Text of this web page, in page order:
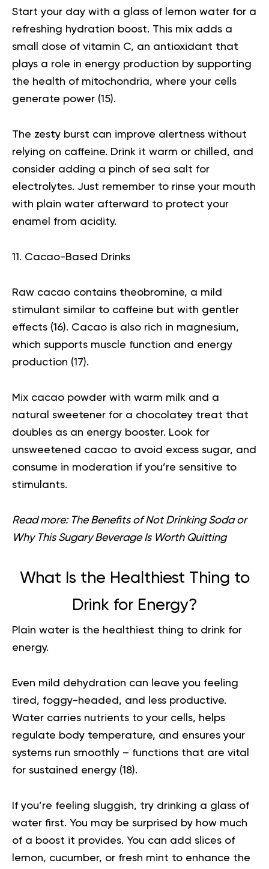
Start your day with a glass of lemon water for a
refreshing hydration boost. This mix adds a
small dose of vitamin C, an antioxidant that
plays a role in energy production by supporting
the health of mitochondria, where your cells
generate power (15).
The zesty burst can improve alertness without
relying on caffeine. Drink it warm or chilled, and
consider adding a pinch of sea salt for
electrolytes. Just remember to rinse your mouth
with plain water afterward to protect your
enamel from acidity.
11. Cacao-Based Drinks
Raw cacao contains theobromine, a mild
stimulant similar to caffeine but with gentler
effects (16). Cacao is also rich in magnesium,
which supports muscle function and energy
production (17).
Mix cacao powder with warm milk and a
natural sweetener for a chocolatey treat that
doubles as an energy booster. Look for
unsweetened cacao to avoid excess sugar, and
consume in moderation if you’re sensitive to
stimulants.
Read more: The Benefits of Not Drinking Soda or
Why This Sugary Beverage Is Worth Quitting
What Is the Healthiest Thing to
Drink for Energy?
Plain water is the healthiest thing to drink for
energy.
Even mild dehydration can leave you feeling
tired, foggy-headed, and less productive.
Water carries nutrients to your cells, helps
regulate body temperature, and ensures your
systems run smoothly – functions that are vital
for sustained energy (18).
If you’re feeling sluggish, try drinking a glass of
water first. You may be surprised by how much
of a boost it provides. You can add slices of
lemon, cucumber, or fresh mint to enhance the